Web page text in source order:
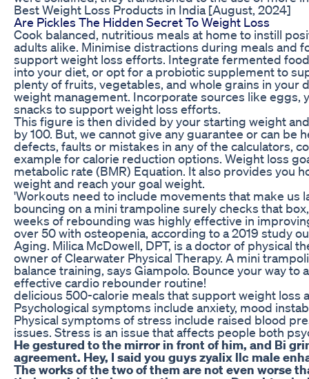
Best Weight Loss Products in India [August, 2024]
Are Pickles The Hidden Secret To Weight Loss
Cook balanced, nutritious meals at home to instill
adults alike. Minimise distractions during meals and
support weight loss efforts. Integrate fermented
into your diet, or opt for a probiotic supplement to
plenty of fruits, vegetables, and whole grains in your
weight management. Incorporate sources like eggs,
snacks to support weight loss efforts.
This figure is then divided by your starting weight
by 100. But, we cannot give any guarantee or can be
defects, faults or mistakes in any of the calculators,
example for calorie reduction options. Weight loss
metabolic rate (BMR) Equation. It also provides you
weight and reach your goal weight.
'Workouts need to include movements that make us
bouncing on a mini trampoline surely checks that
weeks of rebounding was highly effective in
over 50 with osteopenia, according to a 2019 study
Aging. Milica McDowell, DPT, is a doctor of physical
owner of Clearwater Physical Therapy. A mini
balance training, says Giampolo. Bounce your way
effective cardio rebounder routine!
delicious 500-calorie meals that support weight loss
Psychological symptoms include anxiety, mood
Physical symptoms of stress include raised blood
issues. Stress is an issue that affects people both
He gestured to the mirror in front of him, and Bi
agreement. Hey, I said you guys zyalix llc male
The works of the two of them are not even worse